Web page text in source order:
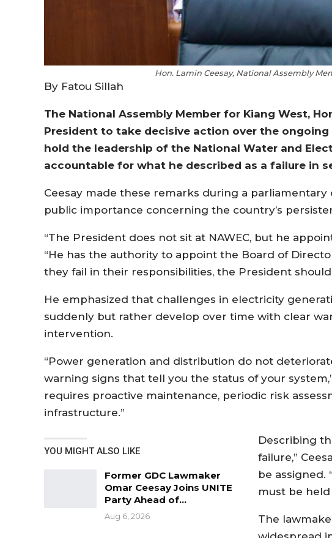
Hon. Lamin Ceesay, National Assembly
By Fatou Sillah
The National Assembly Member for Kiang West,
President to take decisive action over the
hold the leadership of the National Water and
accountable for what he described as a failure in
Ceesay made these remarks during a
public importance concerning the country’s
“The President does not sit at NAWEC, but he
“He has the authority to appoint the Board of
they fail in their responsibilities, the President
He emphasized that challenges in electricity
suddenly but rather develop over time with clear
intervention.
“Power generation and distribution do not
warning signs that tell you the status of your
requires proactive maintenance, periodic risk
infrastructure.”
YOU MIGHT ALSO LIKE
Former GDC Lawmaker
Omar Ceesay Joins UNITE
Party Ahead of…
Aug 6, 2026
Describing
failure,”
be assigned.
must be held
The